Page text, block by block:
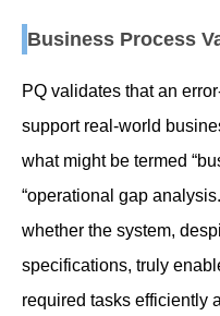
Business Process
PQ validates that an
support real-world
what might be termed
“operational gap
whether the system,
specifications, truly
required tasks efficiently